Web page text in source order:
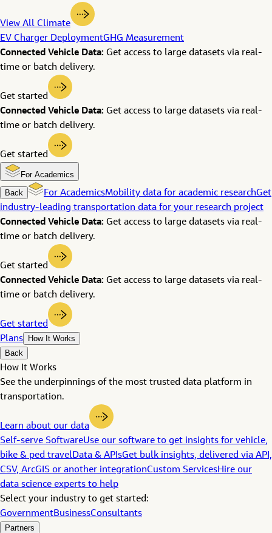
View All Climate
EV Charger DeploymentGHG Measurement
Connected Vehicle Data: Get access to large datasets via real-
time or batch delivery.
Get started
Connected Vehicle Data: Get access to large datasets via real-
time or batch delivery.
Get started
For Academics
Back
For AcademicsMobility data for academic researchGet
industry-leading transportation data for your research project
Connected Vehicle Data: Get access to large datasets via real-
time or batch delivery.
Get started
Connected Vehicle Data: Get access to large datasets via real-
time or batch delivery.
Get started
Plans
How It Works
Back
How It Works
See the underpinnings of the most trusted data platform in
transportation.
Learn about our data
Self-serve SoftwareUse our software to get insights for vehicle,
bike & ped travelData & APIsGet bulk insights, delivered via API,
CSV, ArcGIS or another integrationCustom ServicesHire our
data science experts to help
Select your industry to get started:
GovernmentBusinessConsultants
Partners